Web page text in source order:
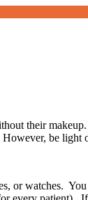
their
be
or watches.